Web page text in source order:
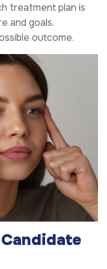
treatment plan is
and goals.
outcome.